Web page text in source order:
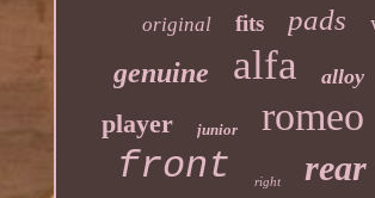
original fits pads
genuine alfa alloy
player junior romeo
front right rear